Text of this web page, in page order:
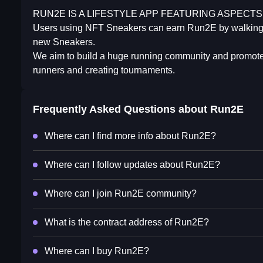
RUN2E IS A LIFESTYLE APP FEATURING
Users using NFT Sneakers can earn Run2E by
new Sneakers.
We aim to build a huge running community and
runners and creating tournaments.
Frequently Asked Questions about Run2E
Where can I find more info about Run2E?
Where can I follow updates about Run2E?
Where can I join Run2E community?
What is the contract address of Run2E?
Where can I buy Run2E?